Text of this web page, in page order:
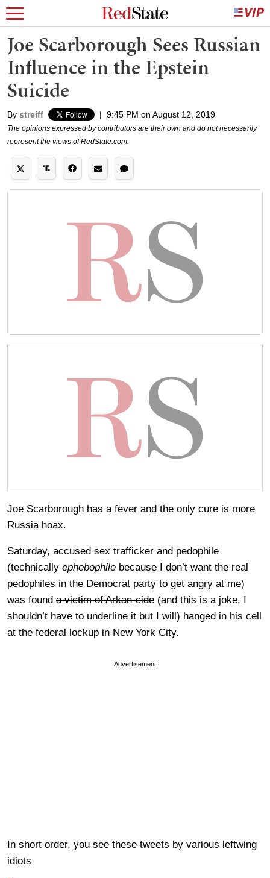
Joe Scarborough Sees Russian
Influence in the Epstein
Suicide
By streiff | 9:45 PM on August 12, 2019
The opinions expressed by contributors are their own and do not necessarily
represent the views of RedState.com.
Joe Scarborough has a fever and the only cure is more
Russia hoax.
Saturday, accused sex trafficker and pedophile
(technically ephebophile because I don’t want the real
pedophiles in the Democrat party to get angry at me)
was found a victim of Arkan-cide (and this is a joke, I
shouldn’t have to underline it but I will) hanged in his cell
at the federal lockup in New York City.
Advertisement
In short order, you see these tweets by various leftwing
idiots